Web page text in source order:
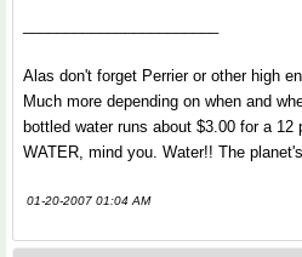
Alas don't forget Perrier or other high
Much more depending on when and
bottled water runs about $3.00 for a
WATER, mind you. Water!! The
01-20-2007 01:04 AM